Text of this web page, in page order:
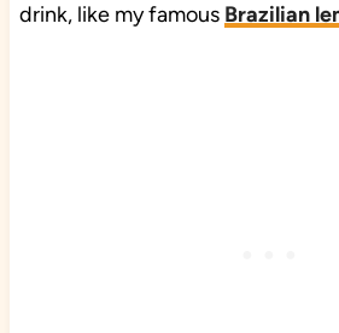
drink, like my famous Brazilian